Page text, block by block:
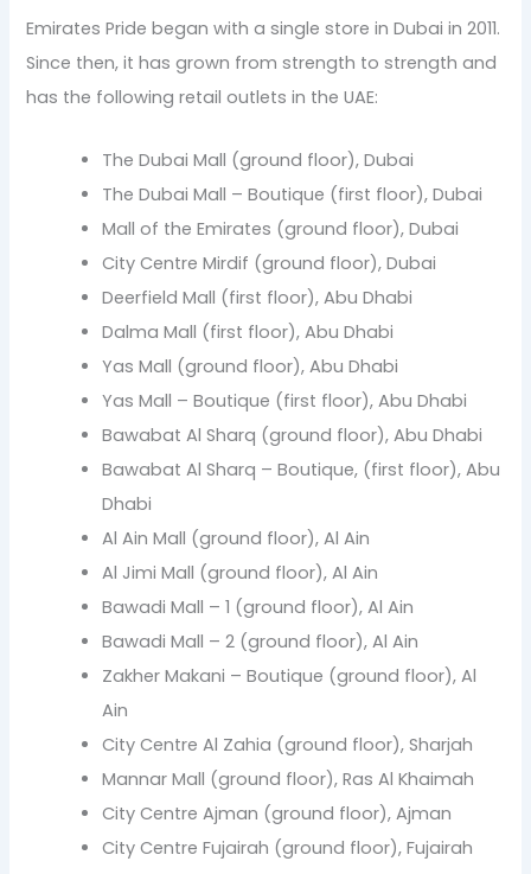
Emirates Pride began with a single store in Dubai in 2011.
Since then, it has grown from strength to strength and
has the following retail outlets in the UAE:
The Dubai Mall (ground floor), Dubai
The Dubai Mall – Boutique (first floor), Dubai
Mall of the Emirates (ground floor), Dubai
City Centre Mirdif (ground floor), Dubai
Deerfield Mall (first floor), Abu Dhabi
Dalma Mall (first floor), Abu Dhabi
Yas Mall (ground floor), Abu Dhabi
Yas Mall – Boutique (first floor), Abu Dhabi
Bawabat Al Sharq (ground floor), Abu Dhabi
Bawabat Al Sharq – Boutique, (first floor), Abu
Dhabi
Al Ain Mall (ground floor), Al Ain
Al Jimi Mall (ground floor), Al Ain
Bawadi Mall – 1 (ground floor), Al Ain
Bawadi Mall – 2 (ground floor), Al Ain
Zakher Makani – Boutique (ground floor), Al
Ain
City Centre Al Zahia (ground floor), Sharjah
Mannar Mall (ground floor), Ras Al Khaimah
City Centre Ajman (ground floor), Ajman
City Centre Fujairah (ground floor), Fujairah